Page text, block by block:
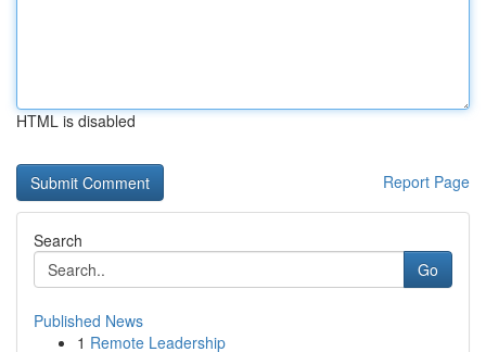
HTML is disabled
Report Page
Search
Go
Published News
1 Remote Leadership